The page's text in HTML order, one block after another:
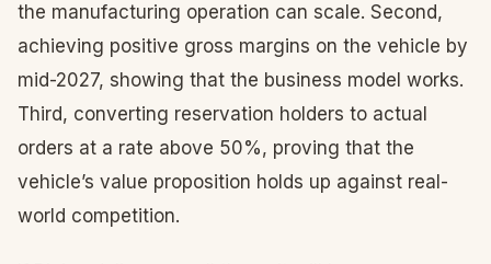
the manufacturing operation can scale. Second,
achieving positive gross margins on the vehicle by
mid-2027, showing that the business model works.
Third, converting reservation holders to actual
orders at a rate above 50%, proving that the
vehicle’s value proposition holds up against real-
world competition.